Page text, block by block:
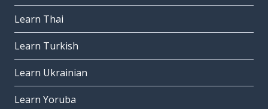
Learn Thai
Learn Turkish
Learn Ukrainian
Learn Yoruba